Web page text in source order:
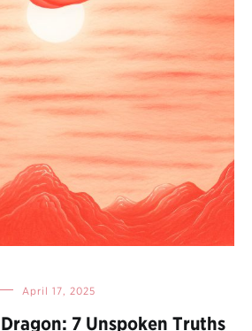
April 17, 2025
7 Unspoken Truths